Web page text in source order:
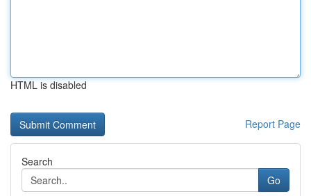
HTML is disabled
Report Page
Search
Go